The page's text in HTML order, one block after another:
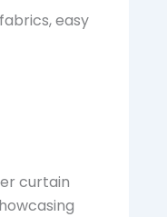
easy
curtain